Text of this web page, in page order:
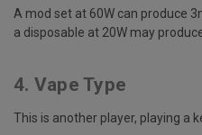
A mod set at 60W can produce
a disposable at 20W may
4. Vape Type
This is another player, playing a